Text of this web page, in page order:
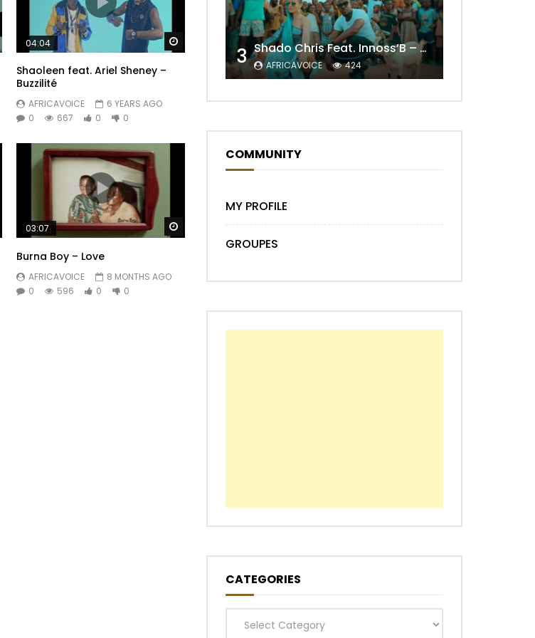
Watch Later
04:04
Shaoleen feat. Ariel Sheney –
Buzzilité
AFRICAVOICE
6 YEARS AGO
0
667 0 0
Watch Later Watch Later
03:07
Burna Boy – Love
AFRICAVOICE
8 MONTHS AGO
0
596 0 0
3 Shado Chris Feat. Innoss’B – Cabri Mort (Remix)
AFRICAVOICE 424
COMMUNITY
MY PROFILE
GROUPES
CATEGORIES
Categories